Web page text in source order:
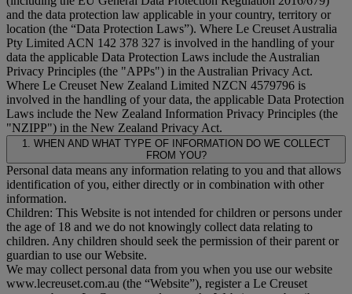
and the data protection law applicable in your country, territory or
location (the “Data Protection Laws”). Where Le Creuset Australia
Pty Limited ACN 142 378 327 is involved in the handling of your
data the applicable Data Protection Laws include the Australian
Privacy Principles (the "APPs") in the Australian Privacy Act.
Where Le Creuset New Zealand Limited NZCN 4579796 is
involved in the handling of your data, the applicable Data Protection
Laws include the New Zealand Information Privacy Principles (the
"NZIPP") in the New Zealand Privacy Act.
1. WHEN AND WHAT TYPE OF INFORMATION DO WE COLLECT
FROM YOU?
Personal data means any information relating to you and that allows
identification of you, either directly or in combination with other
information.
Children: This Website is not intended for children or persons under
the age of 18 and we do not knowingly collect data relating to
children. Any children should seek the permission of their parent or
guardian to use our Website.
We may collect personal data from you when you use our website
www.lecreuset.com.au (the “Website”), register a Le Creuset